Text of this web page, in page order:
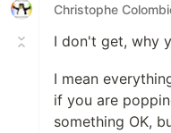
Christophe
I don't get, why
I mean
if you are
something OK,